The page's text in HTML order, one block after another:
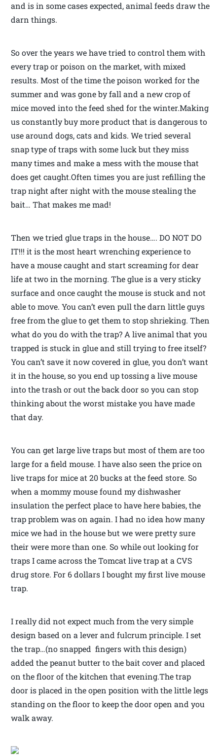
and is in some cases expected, animal feeds draw the
darn things.
So over the years we have tried to control them with
every trap or poison on the market, with mixed
results. Most of the time the poison worked for the
summer and was gone by fall and a new crop of
mice moved into the feed shed for the winter.Making
us constantly buy more product that is dangerous to
use around dogs, cats and kids. We tried several
snap type of traps with some luck but they miss
many times and make a mess with the mouse that
does get caught.Often times you are just refilling the
trap night after night with the mouse stealing the
bait… That makes me mad!
Then we tried glue traps in the house…. DO NOT DO
IT!!! it is the most heart wrenching experience to
have a mouse caught and start screaming for dear
life at two in the morning. The glue is a very sticky
surface and once caught the mouse is stuck and not
able to move. You can’t even pull the darn little guys
free from the glue to get them to stop shrieking. Then
what do you do with the trap? A live animal that you
trapped is stuck in glue and still trying to free itself?
You can’t save it now covered in glue, you don’t want
it in the house, so you end up tossing a live mouse
into the trash or out the back door so you can stop
thinking about the worst mistake you have made
that day.
You can get large live traps but most of them are too
large for a field mouse. I have also seen the price on
live traps for mice at 20 bucks at the feed store. So
when a mommy mouse found my dishwasher
insulation the perfect place to have here babies, the
trap problem was on again. I had no idea how many
mice we had in the house but we were pretty sure
their were more than one. So while out looking for
traps I came across the Tomcat live trap at a CVS
drug store. For 6 dollars I bought my first live mouse
trap.
I really did not expect much from the very simple
design based on a lever and fulcrum principle. I set
the trap…(no snapped fingers with this design)
added the peanut butter to the bait cover and placed
on the floor of the kitchen that evening.The trap
door is placed in the open position with the little legs
standing on the floor to keep the door open and you
walk away.